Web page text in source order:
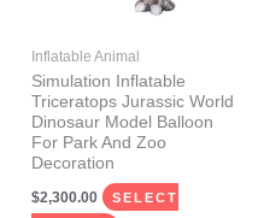
Inflatable Animal
Simulation Inflatable
Triceratops Jurassic World
Dinosaur Model Balloon
For Park And Zoo
Decoration
$2,300.00 SELECT
options
may
be
chosen
on
product